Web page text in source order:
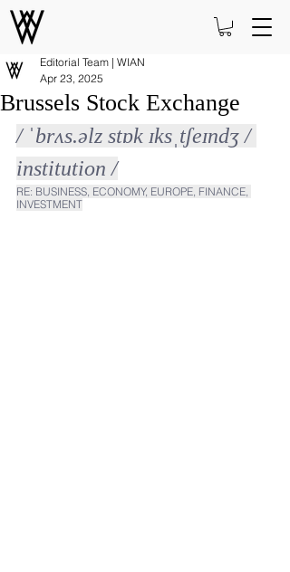
Brussels Stock Exchange
Editorial Team | WIAN
Apr 23, 2025
/ ˈbrʌs.əlz stɒk ɪksˌtʃeɪndʒ /
institution /
RE: BUSINESS, ECONOMY, EUROPE, FINANCE,
INVESTMENT